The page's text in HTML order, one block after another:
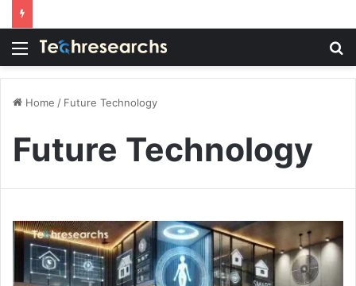
Menu
Home / Future Technology
Future Technology